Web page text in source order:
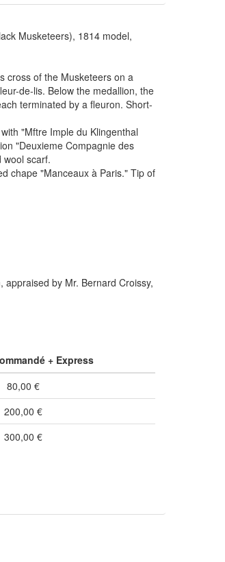
Musketeers), 1814 model,
cross of the Musketeers on a
de-lis. Below the medallion, the
terminated by a fleuron. Short-
"Mftre Imple du Klingenthal
"Deuxieme Compagnie des
wool scarf.
chape "Manceaux à Paris." Tip of
by Mr. Bernard Croissy,
+ Express
80,00 €
200,00 €
300,00 €